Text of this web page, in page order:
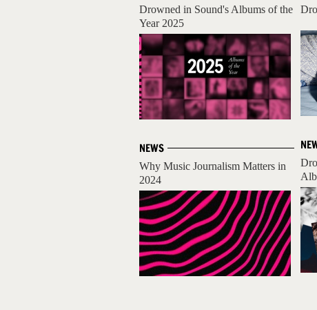
Drowned in Sound's Albums of the
Year 2025
NEWS
Why Music Journalism Matters in
2024